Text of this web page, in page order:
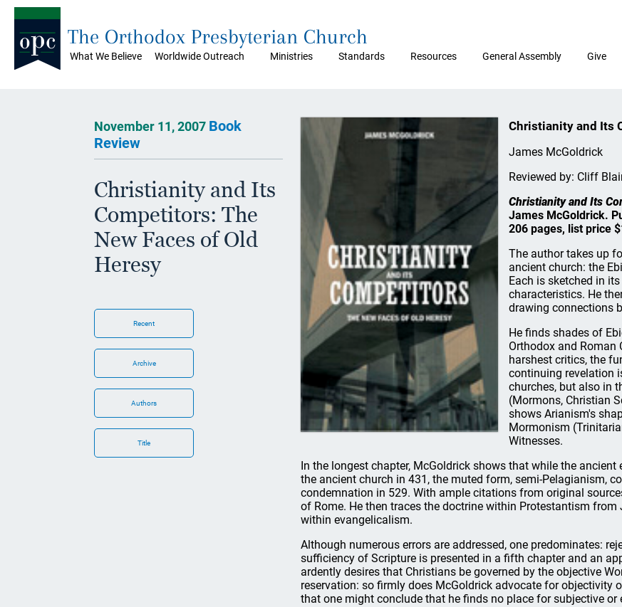
What We Believe Worldwide Outreach Ministries Standards Resources General Assembly Give
The Orthodox Presbyterian Church
November 11, 2007 Book
Review
Christianity and Its
Competitors: The
New Faces of Old
Heresy
Recent
Archive
Authors
Title
Christianity and Its
James McGoldrick
Reviewed by: Cliff
Christianity and Its
James McGoldrick.
206 pages, list price
The author takes up
ancient church: the
Each is sketched in
characteristics. He
drawing connections
He finds shades of
Orthodox and Roman
harshest critics, the
continuing revelation
churches, but also in
(Mormons, Christian
shows Arianism's
Mormonism
Witnesses.
In the longest chapter, McGoldrick shows that while the
the ancient church in 431, the muted form, semi-Pelagianism,
condemnation in 529. With ample citations from original
of Rome. He then traces the doctrine within Protestantism
within evangelicalism.
Although numerous errors are addressed, one predominates:
sufficiency of Scripture is presented in a fifth chapter and an
ardently desires that Christians be governed by the objective
reservation: so firmly does McGoldrick advocate for objectivity
that one might conclude that he finds no place for subjective